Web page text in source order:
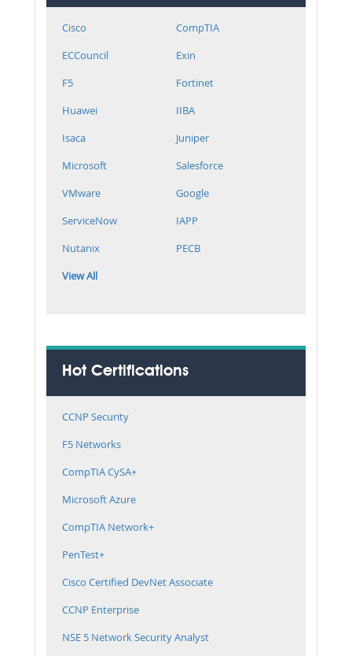
Cisco
CompTIA
ECCouncil
Exin
F5
Fortinet
Huawei
IIBA
Isaca
Juniper
Microsoft
Salesforce
VMware
Google
ServiceNow
IAPP
Nutanix
PECB
View All
Hot Certifications
CCNP Security
F5 Networks
CompTIA CySA+
Microsoft Azure
CompTIA Network+
PenTest+
Cisco Certified DevNet Associate
CCNP Enterprise
NSE 5 Network Security Analyst